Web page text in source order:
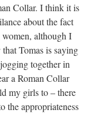
Collar. I think it is
about the fact
women, although I
Tomas is saying
together in
a Roman Collar
my girls to – there
the appropriateness